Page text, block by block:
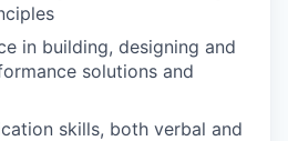
in building, designing and
solutions and
skills, both verbal and